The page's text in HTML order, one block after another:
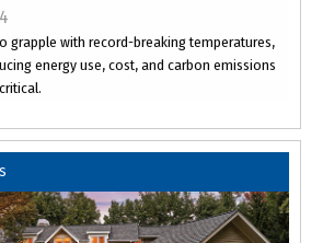
grapple with record-breaking temperatures,
energy use, cost, and carbon emissions